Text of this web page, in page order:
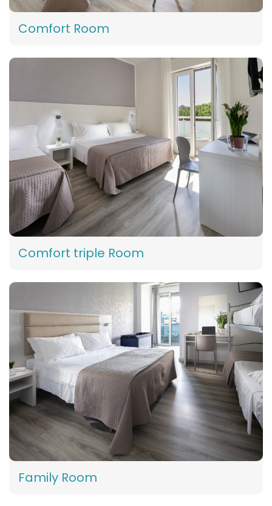
Comfort Room
Comfort triple Room
Family Room